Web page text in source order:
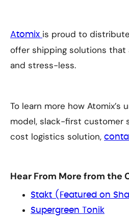
Atomix is proud to distribute
offer shipping solutions that
and stress-less.
To learn more how Atomix’s
model, slack-first customer
cost logistics solution,
Hear From More from the
Stakt (Featured on
Supergreen Tonik